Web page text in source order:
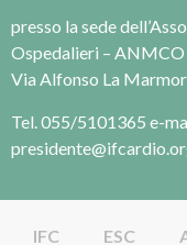
presso la sede
Ospedalieri – ANMCO
Via Alfonso La
Tel. 055/5101365 e-
IFC ESC